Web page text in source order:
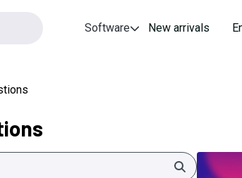
Software New arrivals
Search